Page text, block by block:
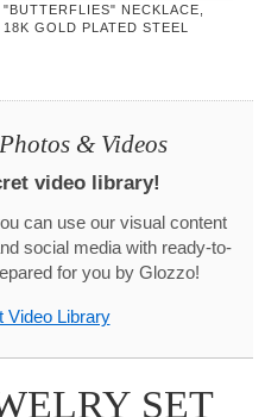
"BUTTERFLIES" NECKLACE,
18K GOLD PLATED STEEL
& Videos
video library!
can use our visual content
social media with ready-to-
for you by Glozzo!
Video Library
SET